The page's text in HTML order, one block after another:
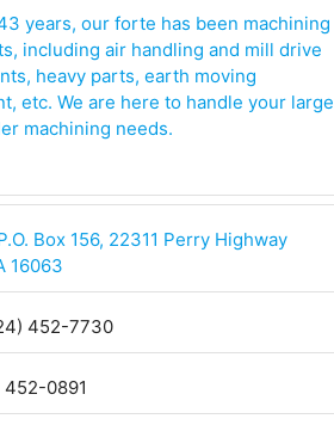
years, our forte has been machining
including air handling and mill drive
heavy parts, earth moving
etc. We are here to handle your large
machining needs.
Box 156, 22311 Perry Highway
16063
452-7730
452-0891